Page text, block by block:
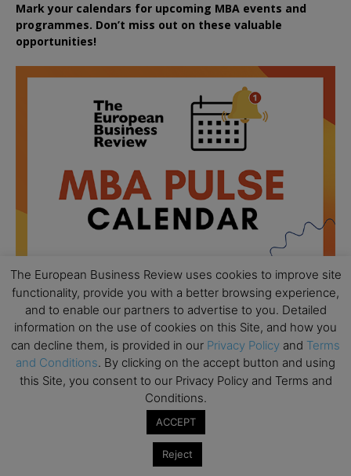
Mark your calendars for upcoming MBA events and
programmes. Don’t miss out on these valuable
opportunities!
AUG
18
All day
Ready to submit? Ask Cambridge MBA
Admissions
Oxford MBA Open Day
MBA Open Day – Imperial Business School
The European Business Review uses cookies to improve site
functionality, provide you with a better browsing experience,
and to enable our partners to advertise to you. Detailed
information on the use of cookies on this Site, and how you
can decline them, is provided in our Privacy Policy and Terms
and Conditions. By clicking on the accept button and using
this Site, you consent to our Privacy Policy and Terms and
Conditions.
ACCEPT
Reject